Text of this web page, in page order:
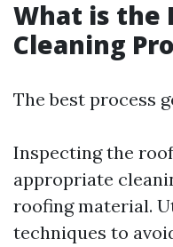
What is the
Cleaning
The best process
Inspecting the
appropriate
roofing material.
techniques to